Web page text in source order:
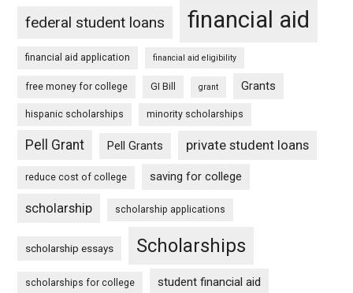
federal student loans financial aid
financial aid application financial aid eligibility
free money for college GI Bill grant Grants
hispanic scholarships minority scholarships
Pell Grant Pell Grants private student loans
reduce cost of college saving for college
scholarship scholarship applications
scholarship essays Scholarships
scholarships for college student financial aid